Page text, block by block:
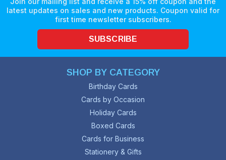
latest updates on sales and new products. Coupon valid for
first time newsletter subscribers.
SUBSCRIBE
SHOP BY CATEGORY
Birthday Cards
Cards by Occasion
Holiday Cards
Boxed Cards
Cards for Business
Stationery & Gifts